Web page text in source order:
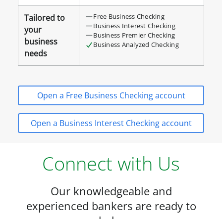
Tailored to
your
business
needs
Free Business Checking
Business Interest Checking
Business Premier Checking
Business Analyzed Checking
Open a Free Business Checking account
Open a Business Interest Checking account
Connect with Us
Our knowledgeable and
experienced bankers are ready to